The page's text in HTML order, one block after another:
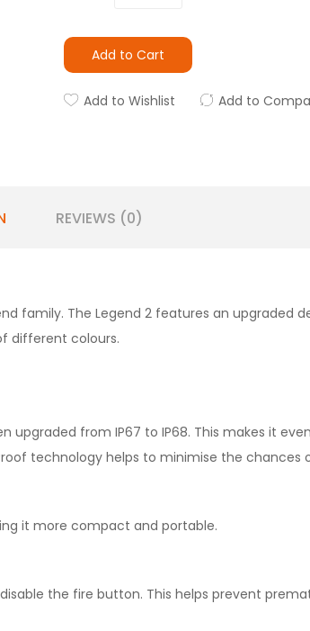
Add to Cart
Add to Wishlist Add to
REVIEWS (0)
family. The Legend 2 features an upgraded
different colours.
upgraded from IP67 to IP68. This makes it
technology helps to minimise the
it more compact and portable.
the fire button. This helps prevent